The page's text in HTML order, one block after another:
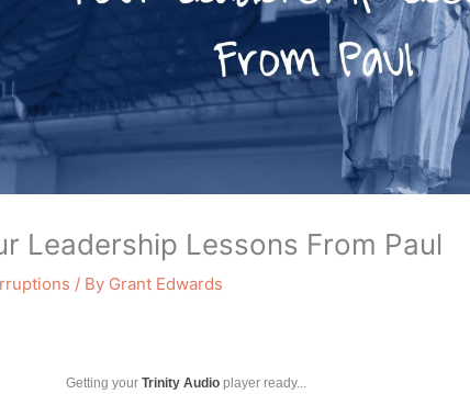
Leadership Lessons From Paul
/ By Grant Edwards
Getting yourTrinity Audio player ready...